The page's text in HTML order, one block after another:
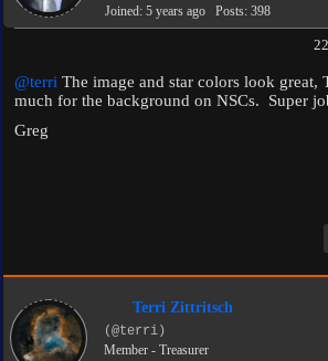
Joined: 5 years ago
Posts: 398
@terri The image and star colors look great,
much for the background on NSCs. Super
Greg
Terri Zittritsch
(@terri)
Member - Treasurer